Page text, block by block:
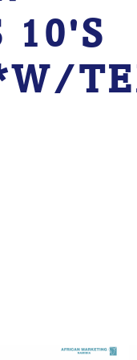
10'S